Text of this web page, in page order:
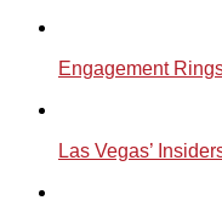
Engagement
Las Vegas’